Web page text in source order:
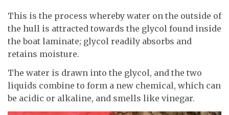
This is the process whereby water on the outside of
the hull is attracted towards the glycol found inside
the boat laminate; glycol readily absorbs and
retains moisture.
The water is drawn into the glycol, and the two
liquids combine to form a new chemical, which can
be acidic or alkaline, and smells like vinegar.